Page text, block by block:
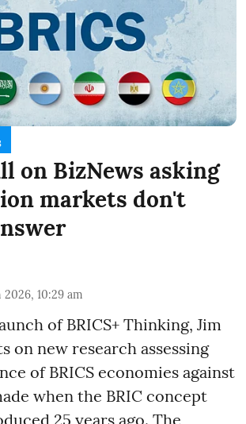
on BizNews asking
markets don't
2026, 10:29 am
of BRICS+ Thinking, Jim
on new research assessing
of BRICS economies against
when the BRIC concept
25 years ago. The